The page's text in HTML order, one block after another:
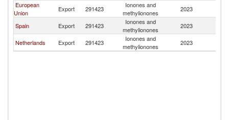
European
Union
Export 291423
Ionones and
methylionones
2023
Spain Export 291423
Ionones and
methylionones
2023
Netherlands Export 291423
Ionones and
methylionones
2023